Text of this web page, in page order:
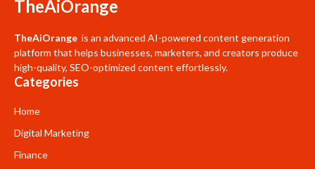
TheAiOrange
TheAiOrange is an advanced AI-powered content generation
platform that helps businesses, marketers, and creators produce
high-quality, SEO-optimized content effortlessly.
Categories
Home
Digital Marketing
Finance